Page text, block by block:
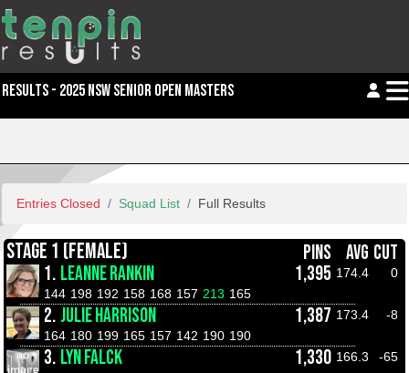
RESULTS - 2025 NSW SENIOR OPEN MASTERS
Entries Closed Squad List Full Results
STAGE 1 (FEMALE) PINS AVG CUT
1. LEANNE RANKIN 1,395 174.4
0
144 198 192 158 168 157 213 165
2. JULIE HARRISON 1,387 173.4
-8
164 180 199 165 157 142 190 190
3. LYN FALCK 1,330 166.3
-65